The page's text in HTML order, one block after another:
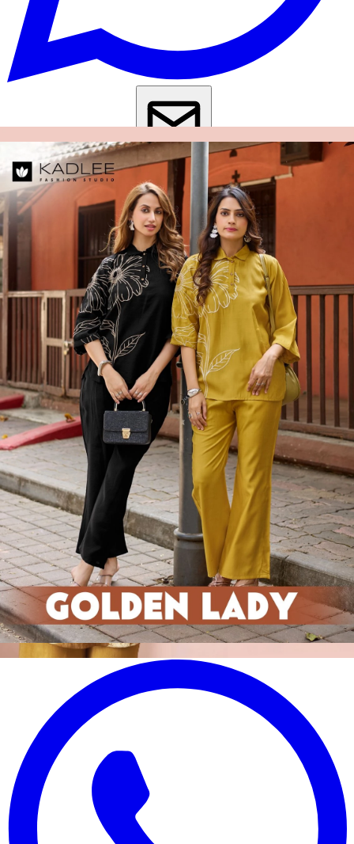
Get Images on WhatsApp
Email Images
Co Ord Set For Women Co Ord Set Under 500Co Ord Set Under
1000Kurti Pant Set Under 500Kurti Pant Set Under 1000
Why Wholesale Buyers Trust Textile Zone
4.7 Google Ratingfrom Verified Buyers
24 Hours DispatchGuarantee
Custom StitchingAvailable
100% Quality Checked Products